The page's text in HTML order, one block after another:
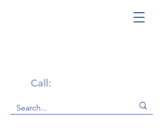
Call: